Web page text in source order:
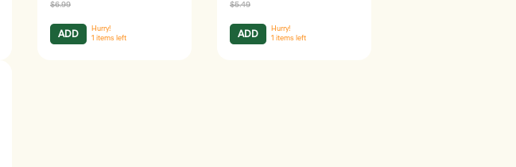
$6.99
ADD
Hurry!
1 items left
$5.49
ADD
Hurry!
1 items left